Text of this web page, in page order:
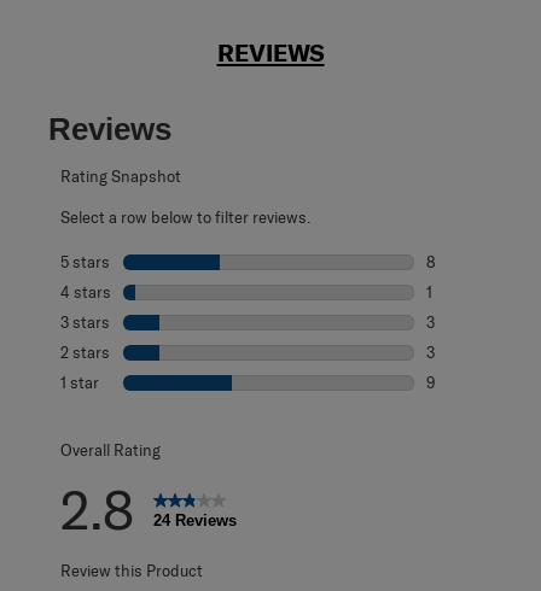
REVIEWS
Reviews
Rating Snapshot
Select a row below to filter reviews.
5 stars stars
8
4 stars stars
1
3 stars stars
3
2 stars stars
3
1 star stars
9
Overall Rating
2.8 24 Reviews
Review this Product